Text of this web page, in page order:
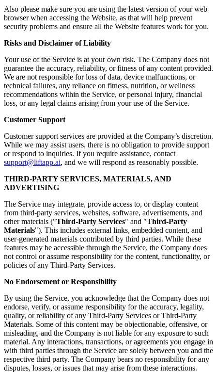
Also please make sure you are using the latest version of your web
browser when accessing the Website, as that will help prevent
security problems and ensure all the Website features work for you.
Risks and Disclaimer of Liability
Your use of the Service is at your own risk. The Company does not
guarantee the accuracy, reliability, or fitness of any content provided.
We are not responsible for loss of data, device malfunctions, or
technical failures, any reliance on fitness, nutrition, or wellness
recommendations within the Service, or personal injury, financial
loss, or any legal claims arising from your use of the Service.
Customer Support
Customer support services are provided at the Company’s discretion.
While we may assist users, there is no obligation to provide support
or respond to inquiries. If you require assistance, contact
support@liftapp.ai, and we will respond as reasonably possible.
THIRD-PARTY SERVICES, MATERIALS, AND
ADVERTISING
The Service may integrate, provide access to, or display content
from third-party services, websites, software, advertisements, and
other materials ("Third-Party Services" and "Third-Party
Materials"). This includes external links, embedded content, and
user-generated materials contributed by third parties. While these
features may be accessible through the Service, the Company does
not control or assume responsibility for the content, functionality, or
policies of any Third-Party Services.
No Endorsement or Responsibility
By using the Service, you acknowledge that the Company does not
endorse, verify, or assume responsibility for the accuracy, legality,
quality, or reliability of any Third-Party Services or Third-Party
Materials. Some of this content may be objectionable, offensive, or
misleading, and the Company is not liable for any exposure to such
material. Any interactions, transactions, or agreements you engage in
with third parties through the Service are solely between you and the
respective third party. The Company bears no responsibility for any
disputes, losses, or issues that may arise from these interactions.